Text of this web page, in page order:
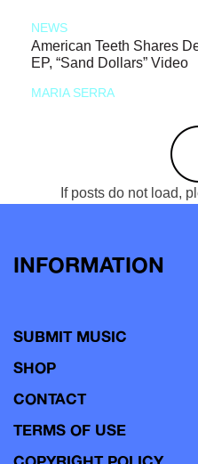
NEWS
American Teeth Shares
EP, “Sand Dollars” Video
MARIA SERRA
If posts do not load,
INFORMATION
SUBMIT MUSIC
SHOP
CONTACT
TERMS OF USE